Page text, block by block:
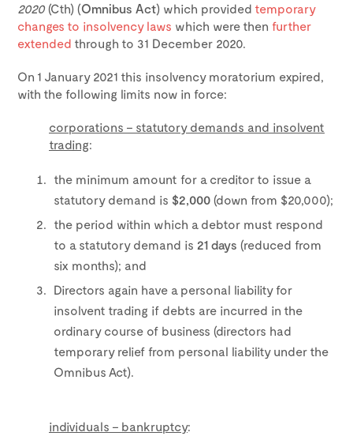
2020 (Cth) (Omnibus Act) which provided temporary
changes to insolvency laws which were then further
extended through to 31 December 2020.
On 1 January 2021 this insolvency moratorium expired,
with the following limits now in force:
corporations – statutory demands and insolvent
trading:
the minimum amount for a creditor to issue a
statutory demand is $2,000 (down from $20,000);
the period within which a debtor must respond
to a statutory demand is 21 days (reduced from
six months); and
Directors again have a personal liability for
insolvent trading if debts are incurred in the
ordinary course of business (directors had
temporary relief from personal liability under the
Omnibus Act).
individuals – bankruptcy: